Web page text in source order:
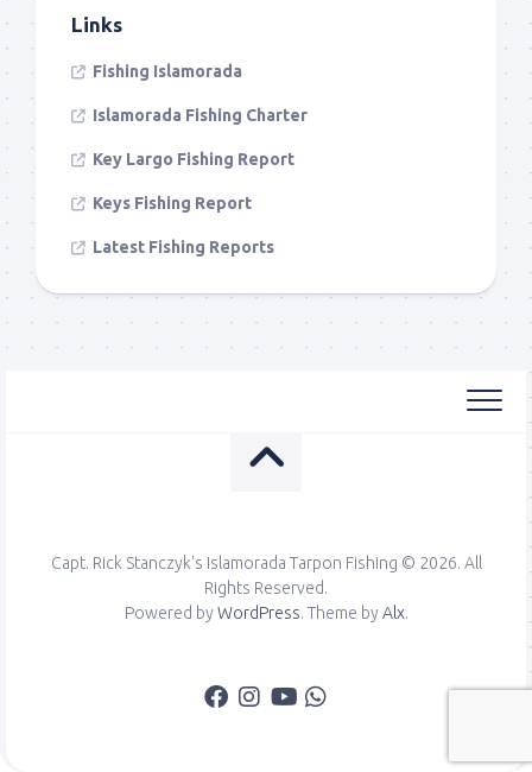
Links
Fishing Islamorada
Islamorada Fishing Charter
Key Largo Fishing Report
Keys Fishing Report
Latest Fishing Reports
Capt. Rick Stanczyk's Islamorada Tarpon Fishing © 2026. All
Rights Reserved.
Powered byWordPress. Theme byAlx.